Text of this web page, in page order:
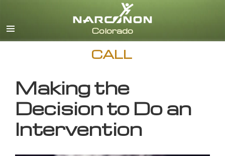
CALL
Making the
Decision to Do an
Intervention